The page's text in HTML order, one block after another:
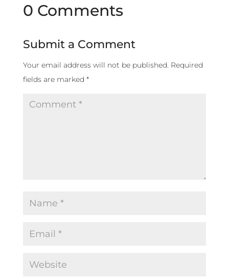
0 Comments
Submit a Comment
Your email address will not be published. Required
fields are marked *